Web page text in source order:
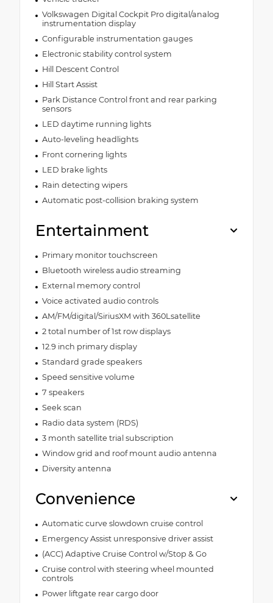
Volkswagen Digital Cockpit Pro digital/analog
instrumentation display
Configurable instrumentation gauges
Electronic stability control system
Hill Descent Control
Hill Start Assist
Park Distance Control front and rear parking
sensors
LED daytime running lights
Auto-leveling headlights
Front cornering lights
LED brake lights
Rain detecting wipers
Automatic post-collision braking system
Entertainment
Primary monitor touchscreen
Bluetooth wireless audio streaming
External memory control
Voice activated audio controls
AM/FM/digital/SiriusXM with 360Lsatellite
2 total number of 1st row displays
12.9 inch primary display
Standard grade speakers
Speed sensitive volume
7 speakers
Seek scan
Radio data system (RDS)
3 month satellite trial subscription
Window grid and roof mount audio antenna
Diversity antenna
Convenience
Automatic curve slowdown cruise control
Emergency Assist unresponsive driver assist
(ACC) Adaptive Cruise Control w/Stop & Go
Cruise control with steering wheel mounted
controls
Power liftgate rear cargo door